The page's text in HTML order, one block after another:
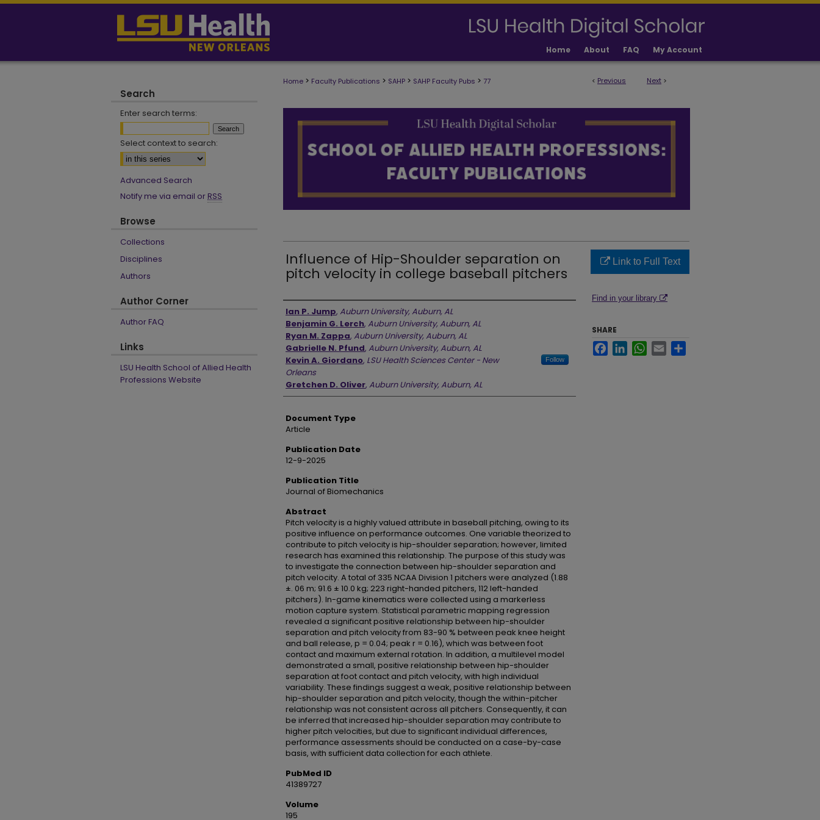
Home About FAQ My Account
< Previous Next >
Home > Faculty Publications > SAHP > SAHP Faculty Pubs > 77
Influence of Hip-Shoulder separation on
pitch velocity in college baseball pitchers
Authors
Ian P. Jump, Auburn University, Auburn, AL
Benjamin G. Lerch, Auburn University, Auburn, AL
Ryan M. Zappa, Auburn University, Auburn, AL
Gabrielle N. Pfund, Auburn University, Auburn, AL
Kevin A. Giordano, LSU Health Sciences Center - New
Orleans
Follow
Gretchen D. Oliver, Auburn University, Auburn, AL
Document Type
Article
Publication Date
12-9-2025
Publication Title
Journal of Biomechanics
Abstract
Pitch velocity is a highly valued attribute in baseball pitching, owing to its
positive influence on performance outcomes. One variable theorized to
contribute to pitch velocity is hip-shoulder separation; however, limited
research has examined this relationship. The purpose of this study was
to investigate the connection between hip-shoulder separation and
pitch velocity. A total of 335 NCAA Division 1 pitchers were analyzed (1.88
±. 06 m; 91.6 ± 10.0 kg; 223 right-handed pitchers, 112 left-handed
pitchers). In-game kinematics were collected using a markerless
motion capture system. Statistical parametric mapping regression
revealed a significant positive relationship between hip-shoulder
separation and pitch velocity from 83-90 % between peak knee height
and ball release, p = 0.04; peak r = 0.16), which was between foot
contact and maximum external rotation. In addition, a multilevel model
demonstrated a small, positive relationship between hip-shoulder
separation at foot contact and pitch velocity, with high individual
variability. These findings suggest a weak, positive relationship between
hip-shoulder separation and pitch velocity, though the within-pitcher
relationship was not consistent across all pitchers. Consequently, it can
be inferred that increased hip-shoulder separation may contribute to
higher pitch velocities, but due to significant individual differences,
performance assessments should be conducted on a case-by-case
basis, with sufficient data collection for each athlete.
PubMed ID
41389727
Volume
195
Link to Full Text
Find in your library
SHARE
FacebookLinkedInWhatsApp
Email
Search
Enter search terms:
Select context to search:
Advanced Search
Notify me via email or RSS
Browse
Collections
Disciplines
Authors
Author Corner
Author FAQ
Links
LSU Health School of Allied Health
Professions Website